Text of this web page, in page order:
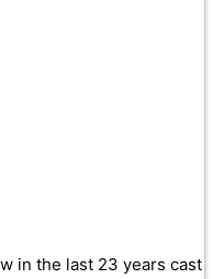
in the last 23 years cast